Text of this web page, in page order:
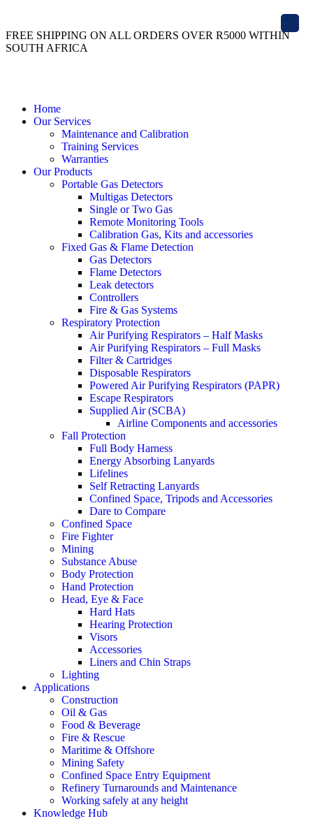
FREE SHIPPING ON ALL ORDERS OVER R5000 WITHIN
SOUTH AFRICA
Home
Our Services
Maintenance and Calibration
Training Services
Warranties
Our Products
Portable Gas Detectors
Multigas Detectors
Single or Two Gas
Remote Monitoring Tools
Calibration Gas, Kits and accessories
Fixed Gas & Flame Detection
Gas Detectors
Flame Detectors
Leak detectors
Controllers
Fire & Gas Systems
Respiratory Protection
Air Purifying Respirators – Half Masks
Air Purifying Respirators – Full Masks
Filter & Cartridges
Disposable Respirators
Powered Air Purifying Respirators (PAPR)
Escape Respirators
Supplied Air (SCBA)
Airline Components and accessories
Fall Protection
Full Body Harness
Energy Absorbing Lanyards
Lifelines
Self Retracting Lanyards
Confined Space, Tripods and Accessories
Dare to Compare
Confined Space
Fire Fighter
Mining
Substance Abuse
Body Protection
Hand Protection
Head, Eye & Face
Hard Hats
Hearing Protection
Visors
Accessories
Liners and Chin Straps
Lighting
Applications
Construction
Oil & Gas
Food & Beverage
Fire & Rescue
Maritime & Offshore
Mining Safety
Confined Space Entry Equipment
Refinery Turnarounds and Maintenance
Working safely at any height
Knowledge Hub